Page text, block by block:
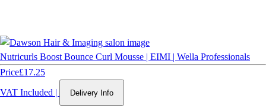
Nutricurls Boost Bounce Curl Mousse | EIMI | Wella Professionals
Price£17.25
VAT Included | Delivery Info